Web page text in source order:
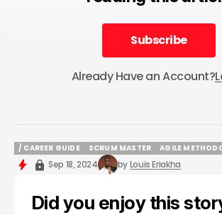
Subscribe
Subscribe
Already Have an Account?
/ CAREER GUIDE
/ CAREER GUIDE
SCRUM MASTER
SCRUM MASTER
AGILE
AGILE
Sep 18, 2024 byLouis Eriakha
Did you enjoy this